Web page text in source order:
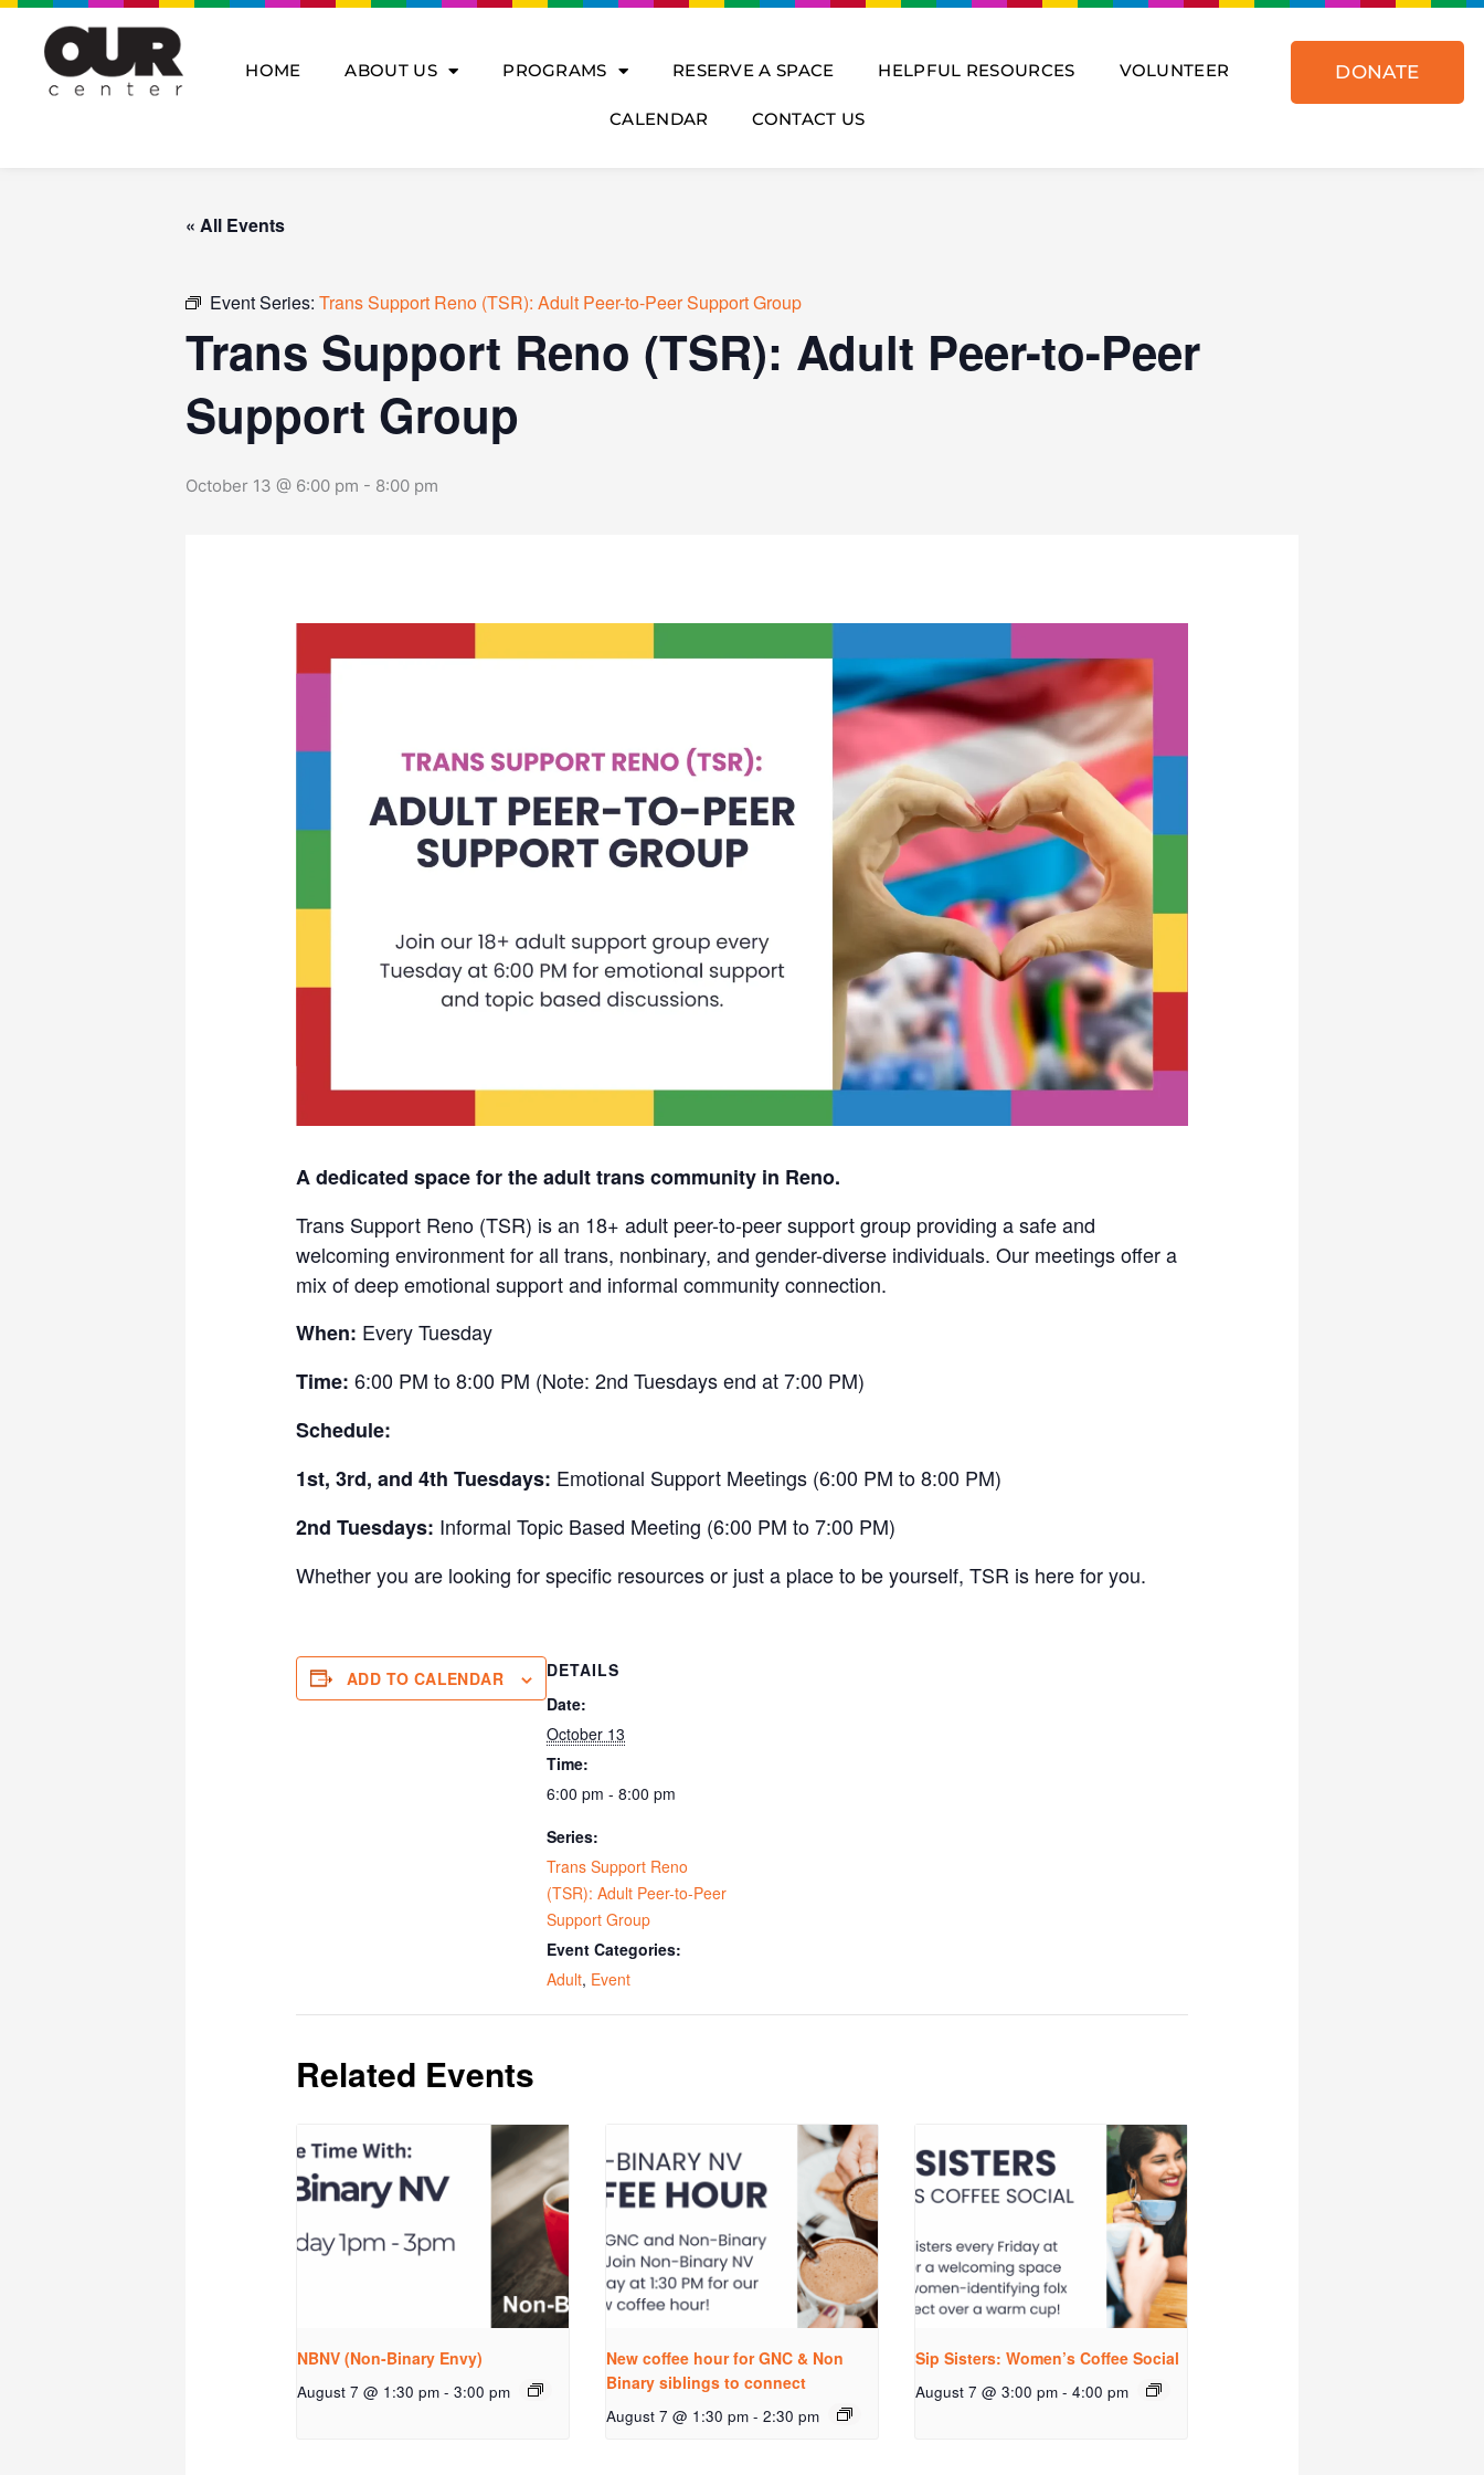
Skip
content
HOME ABOUT US PROGRAMS RESERVE A SPACE HELPFUL RESOURCES VOLUNTEER
CALENDAR CONTACT US
DONATE
« All Events
Event Series: Trans Support Reno (TSR): Adult Peer-to-Peer Support Group
Trans Support Reno (TSR): Adult Peer-to-Peer
Support Group
October 13 @ 6:00 pm - 8:00 pm
A dedicated space for the adult trans community in Reno.
Trans Support Reno (TSR) is an 18+ adult peer-to-peer support group providing a safe and
welcoming environment for all trans, nonbinary, and gender-diverse individuals. Our meetings offer a
mix of deep emotional support and informal community connection.
When: Every Tuesday
Time: 6:00 PM to 8:00 PM (Note: 2nd Tuesdays end at 7:00 PM)
Schedule:
1st, 3rd, and 4th Tuesdays: Emotional Support Meetings (6:00 PM to 8:00 PM)
2nd Tuesdays: Informal Topic Based Meeting (6:00 PM to 7:00 PM)
Whether you are looking for specific resources or just a place to be yourself, TSR is here for you.
ADD TO CALENDAR
DETAILS
Date:
October 13
Time:
6:00 pm - 8:00 pm
Series:
Trans Support Reno
(TSR): Adult Peer-to-Peer
Support Group
Event Categories:
Adult, Event
Related Events
NBNV (Non-Binary Envy)
August 7 @ 1:30 pm - 3:00 pm
New coffee hour for GNC & Non
Binary siblings to connect
August 7 @ 1:30 pm - 2:30 pm
Sip Sisters: Women’s Coffee Social
August 7 @ 3:00 pm - 4:00 pm